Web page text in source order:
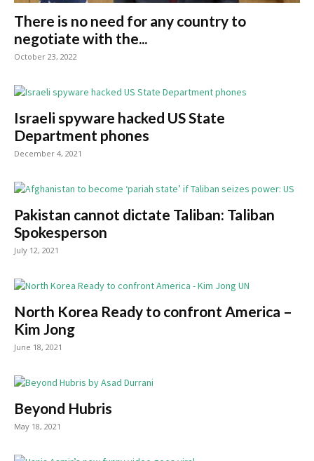
There is no need for any country to
negotiate with the...
October 23, 2022
Israeli spyware hacked US State
Department phones
December 4, 2021
Pakistan cannot dictate Taliban: Taliban
Spokesperson
July 12, 2021
North Korea Ready to confront America –
Kim Jong
June 18, 2021
Beyond Hubris
May 18, 2021